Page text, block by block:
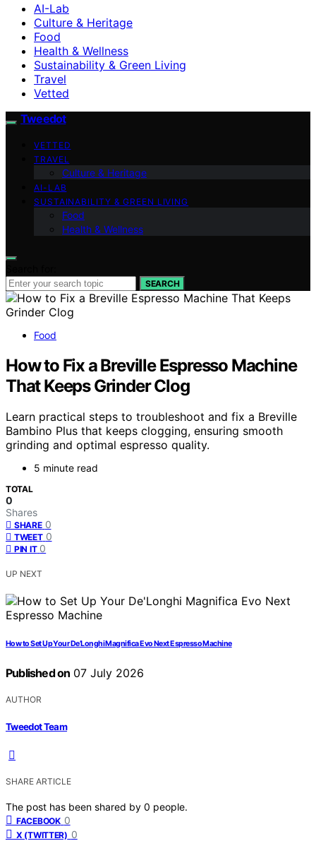
AI-Lab
Culture & Heritage
Food
Health & Wellness
Sustainability & Green Living
Travel
Vetted
Tweedot
VETTED
TRAVEL
Culture & Heritage
AI-LAB
SUSTAINABILITY & GREEN LIVING
Food
Health & Wellness
SEARCH
Food
How to Fix a Breville Espresso Machine
That Keeps Grinder Clog
Learn practical steps to troubleshoot and fix a Breville
Bambino Plus that keeps clogging, ensuring smooth
grinding and optimal espresso quality.
5 minute read
TOTAL
0
Shares
SHARE 0
TWEET 0
PIN IT 0
UP NEXT
How to Set Up Your De’Longhi Magnifica Evo Next Espresso Machine
Published on 07 July 2026
AUTHOR
Tweedot Team
SHARE ARTICLE
The post has been shared by 0 people.
FACEBOOK 0
X (TWITTER) 0